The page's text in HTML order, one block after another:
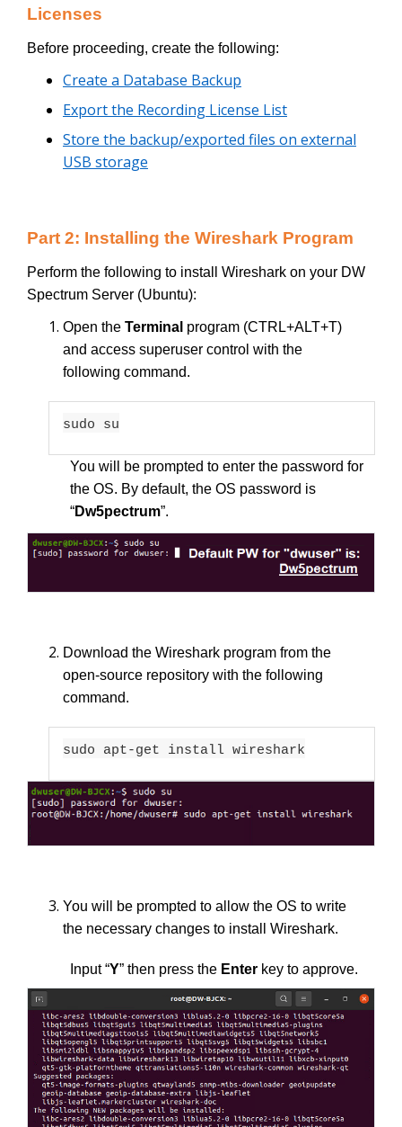
Licenses
Before proceeding, create the following:
Create a Database Backup
Export the Recording License List
Store the backup/exported files on external
USB storage
Part 2: Installing the Wireshark Program
Perform the following to install Wireshark on your DW
Spectrum Server (Ubuntu):
Open the Terminal program (CTRL+ALT+T)
and access superuser control with the
following command.
sudo su
You will be prompted to enter the password for
the OS. By default, the OS password is
“Dw5pectrum”.
Download the Wireshark program from the
open-source repository with the following
command.
sudo apt-get install wireshark
You will be prompted to allow the OS to write
the necessary changes to install Wireshark.
Input “Y” then press the Enter key to approve.